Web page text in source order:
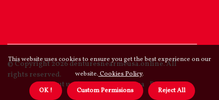
© Copyright2026denturesnearmeusa.online. All
rights reserved.
About us denturesnearmeusa Privacy
This website uses cookies to ensure you get the best experience on our
website.Cookies Policy.
OK !
Custom Permisions Reject All